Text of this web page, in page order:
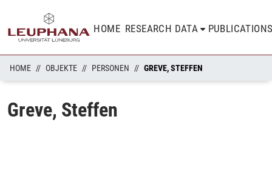
HOME RESEARCH DATA
HOME OBJEKTE PERSONEN GREVE, STEFFEN
Greve, Steffen